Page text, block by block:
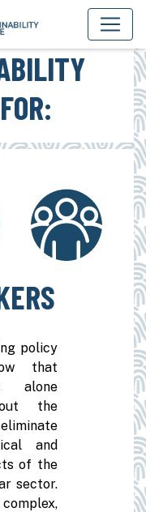
policy
that
alone
the
and
of the
sector.